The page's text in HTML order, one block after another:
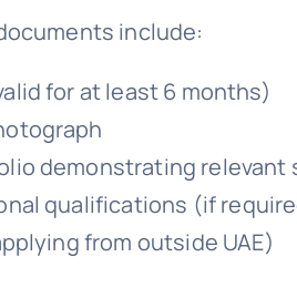
include:
for at least 6 months)
demonstrating relevant
qualifications (if
from outside UAE)